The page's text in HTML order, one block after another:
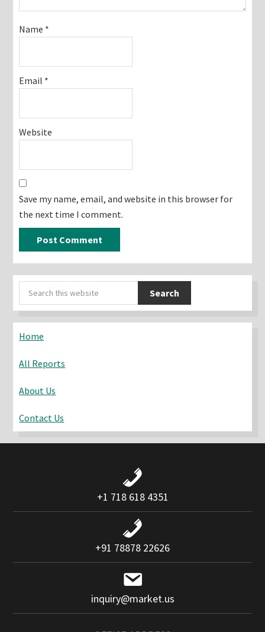
Name *
Email *
Website
Save my name, email, and website in this browser for
the next time I comment.
Primary
Sidebar
Search
this
Home
All Reports
About Us
Contact Us
+1 718 618 4351
+91 78878 22626
inquiry@market.us